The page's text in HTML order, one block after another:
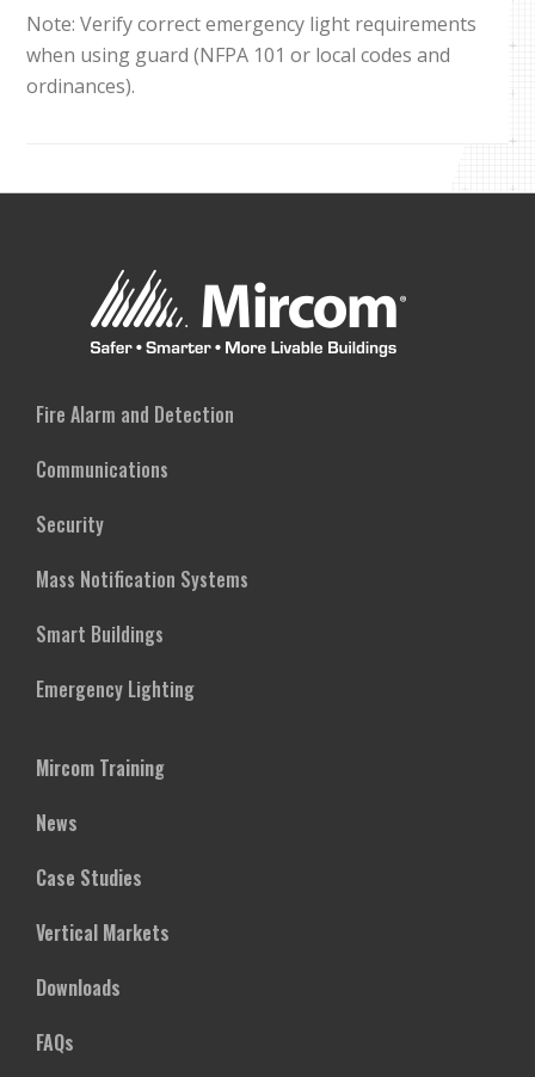
Note: Verify correct emergency light requirements
when using guard (NFPA 101 or local codes and
ordinances).
Fire Alarm and Detection
Communications
Security
Mass Notification Systems
Smart Buildings
Emergency Lighting
Mircom Training
News
Case Studies
Vertical Markets
Downloads
FAQs